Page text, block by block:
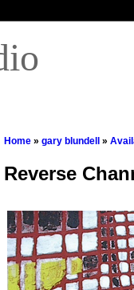
Home » gary blundell »
Reverse